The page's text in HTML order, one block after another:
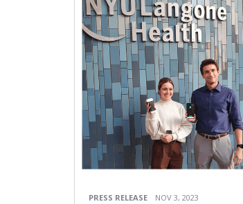
PRESS RELEASE NOV 3, 2023